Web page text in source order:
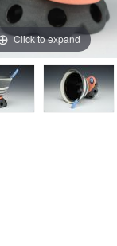
Click to expand